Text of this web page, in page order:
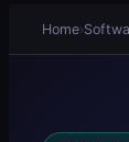
Home›